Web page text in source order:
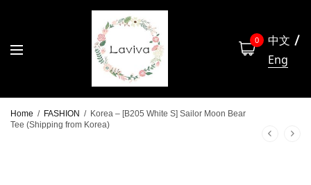
0
中文
Eng
Home / FASHION / Korea – [B205 White S] Sailor Moon Bear
Tee (Shipping from Korea)